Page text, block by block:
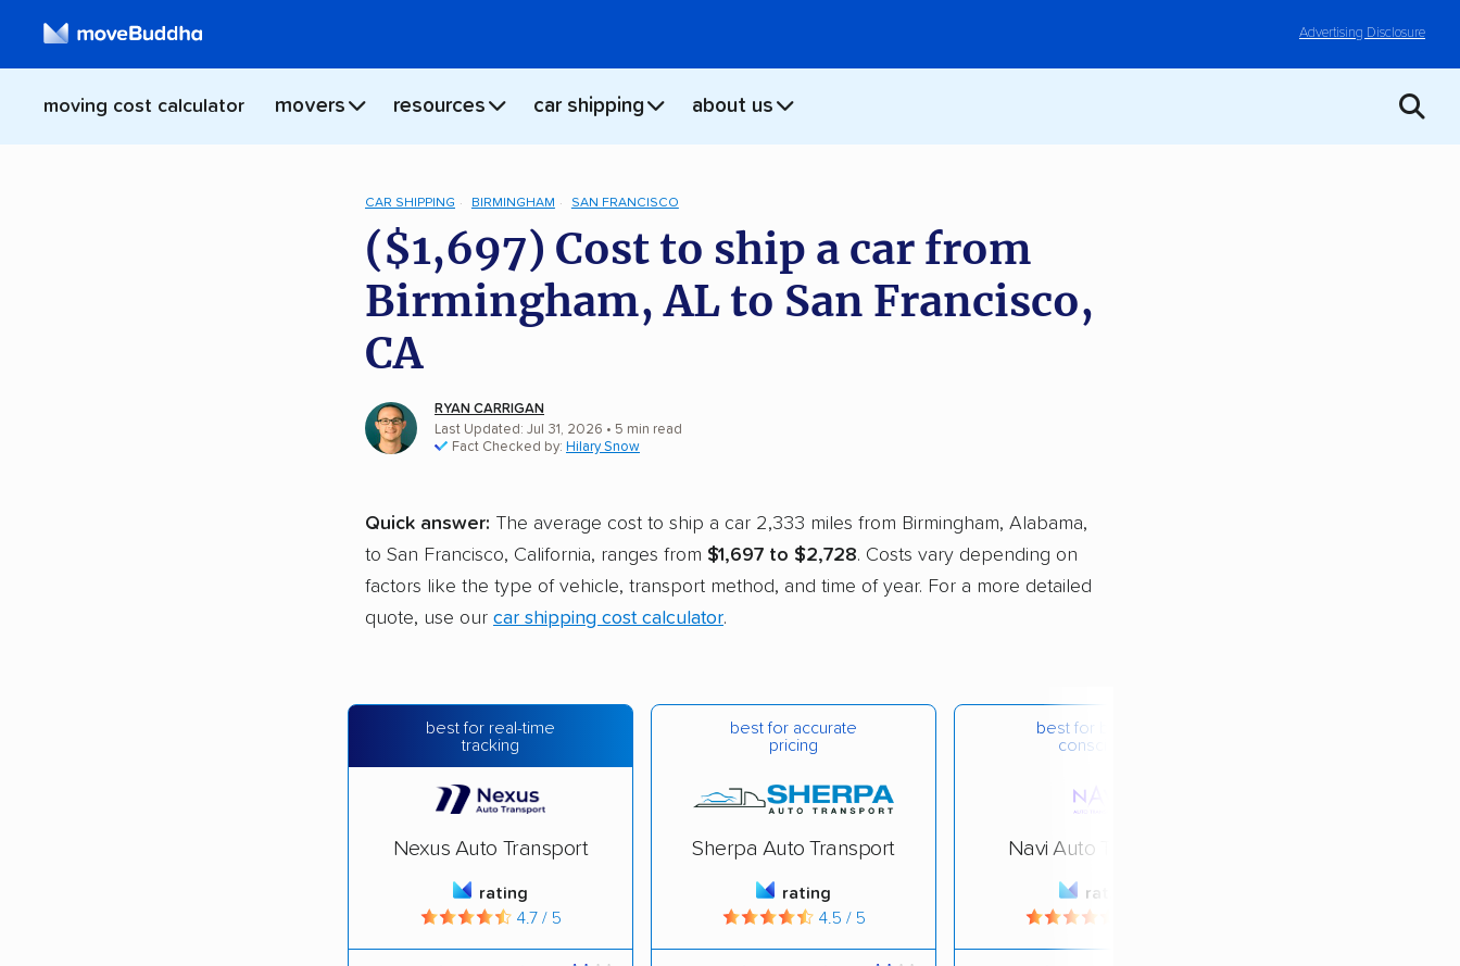
Advertising Disclosure
moving cost calculator movers resources car shipping about us
CAR SHIPPING BIRMINGHAM SAN FRANCISCO
($1,697) Cost to ship a car from
Birmingham, AL to San Francisco,
CA
RYAN CARRIGAN
Last Updated: Jul 31, 2026 • 5 min read
Fact Checked by: Hilary Snow
Quick answer: The average cost to ship a car 2,333 miles from Birmingham, Alabama,
to San Francisco, California, ranges from $1,697 to $2,728. Costs vary depending on
factors like the type of vehicle, transport method, and time of year. For a more detailed
quote, use our car shipping cost calculator.
best for real-time
tracking
Nexus Auto Transport
rating
4.7 / 5
best for accurate
pricing
Sherpa Auto Transport
rating
4.5 / 5
best for budget-
conscious
Navi Auto Transport
rating